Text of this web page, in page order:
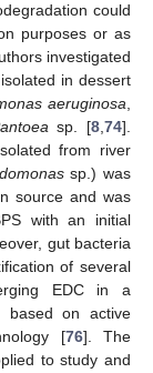
could
purposes or as
investigated
in dessert
aeruginosa
sp. [8 ,74].
from river
sp.) was
source and was
with an initial
gut bacteria
of several
EDC in a
based on active
[76]. The
to study and